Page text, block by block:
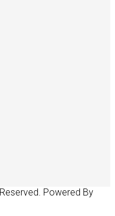
Powered By